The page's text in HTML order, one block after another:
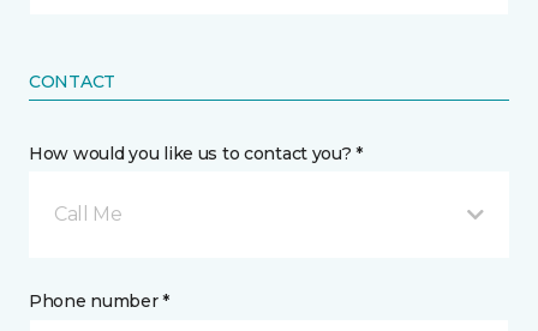
CONTACT
How would you like us to contact you? *
Call Me
Phone number *